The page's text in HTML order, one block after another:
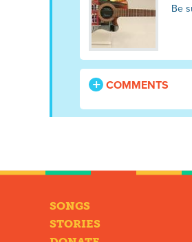
Be
COMMENTS
SONGS
STORIES